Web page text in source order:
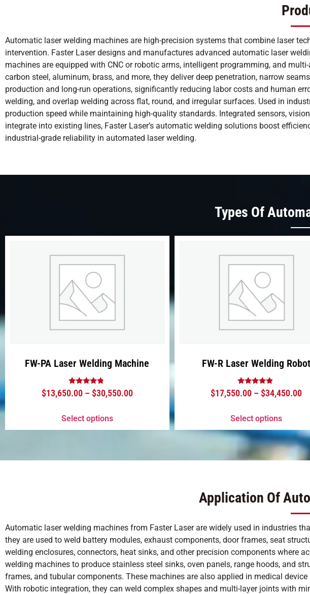
Automatic laser welding machines are high-precision systems that combine laser
intervention. Faster Laser designs and manufactures advanced automatic laser
machines are equipped with CNC or robotic arms, intelligent programming, and
carbon steel, aluminum, brass, and more, they deliver deep penetration, narrow
production and long-run operations, significantly reducing labor costs and human
welding, and overlap welding across flat, round, and irregular surfaces. Used in
production speed while maintaining high-quality standards. Integrated sensors,
integrate into existing lines, Faster Laser’s automatic welding solutions boost
industrial-grade reliability in automated laser welding.
Types Of
FW-PA Laser Welding Machine
Rated
4.63
$13,650.00 – $30,550.00
Select options
FW-R Laser Welding Robot
Rated
4.63
$17,550.00 – $34,450.00
Select options
Application Of
Automatic laser welding machines from Faster Laser are widely used in industries
they are used to weld battery modules, exhaust components, door frames, seat
welding enclosures, connectors, heat sinks, and other precision components where
welding machines to produce stainless steel sinks, oven panels, range hoods, and
frames, and tubular components. These machines are also applied in medical
With robotic integration, they can weld complex shapes and multi-layer joints with